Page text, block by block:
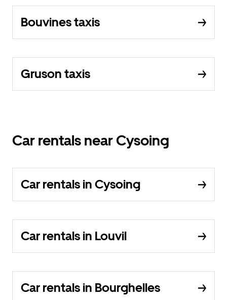
Bouvines taxis
Gruson taxis
Car rentals near Cysoing
Car rentals in Cysoing
Car rentals in Louvil
Car rentals in Bourghelles